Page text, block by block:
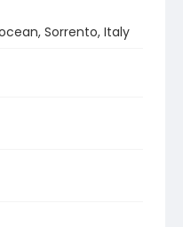
Sorrento, Italy